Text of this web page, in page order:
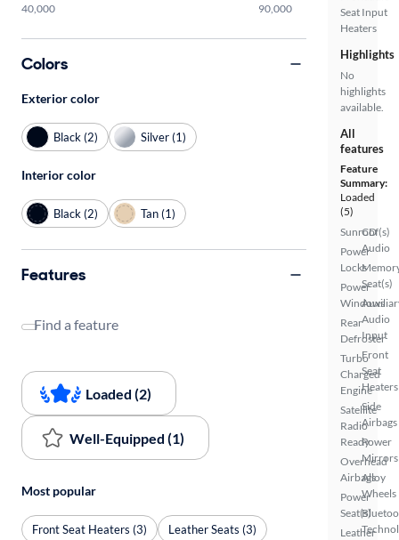
Seat
Heaters
Input
Highlights
No
highlights
available.
All
features
Feature
Summary:
Loaded
(5)
Sunroof(s)
Power
Locks
Power
Windows
Rear
Defroster
Turbo
Charged
Engine
Satellite
Radio
Ready
Overhead
Airbags
Power
Seat(s)
Leather
CD
Audio
Seat(s)
Audio
Input
Front
Seat
Heaters
Side
Airbags
Power
Mirrors
Alloy
Wheels
40,000 90,000
Colors
Exterior color
Black (2) Silver (1)
Interior color
Black (2) Tan (1)
Features
Find a feature
Loaded (2)
Well-Equipped (1)
Most popular
Front Seat Heaters (3)
Leather Seats (3)